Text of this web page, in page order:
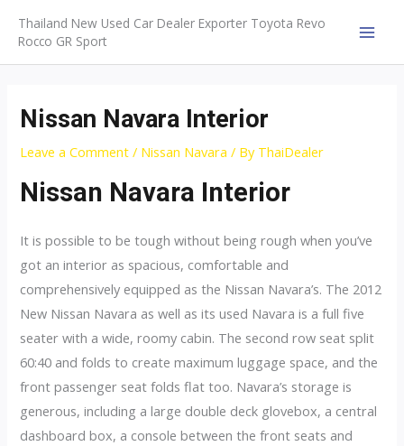
content
Thailand New Used Car Dealer Exporter Toyota Revo
Rocco GR Sport
Nissan Navara Interior
Leave a Comment / Nissan Navara / By ThaiDealer
Nissan Navara Interior
It is possible to be tough without being rough when you’ve
got an interior as spacious, comfortable and
comprehensively equipped as the Nissan Navara’s. The 2012
New Nissan Navara as well as its used Navara is a full five
seater with a wide, roomy cabin. The second row seat split
60:40 and folds to create maximum luggage space, and the
front passenger seat folds flat too. Navara’s storage is
generous, including a large double deck glovebox, a central
dashboard box, a console between the front seats and